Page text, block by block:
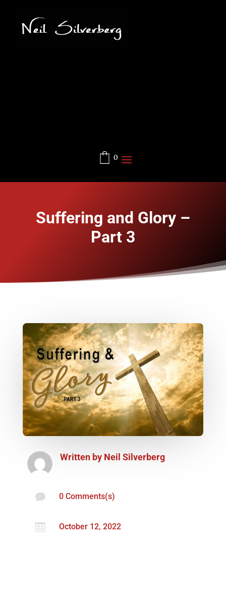
0
Suffering and Glory –
Part 3
Written by Neil Silverberg
 0 Comments(s)
 October 12, 2022